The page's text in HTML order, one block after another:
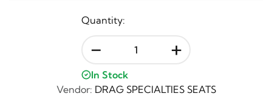
Quantity:
- +
In Stock
Vendor: DRAG SPECIALTIES SEATS